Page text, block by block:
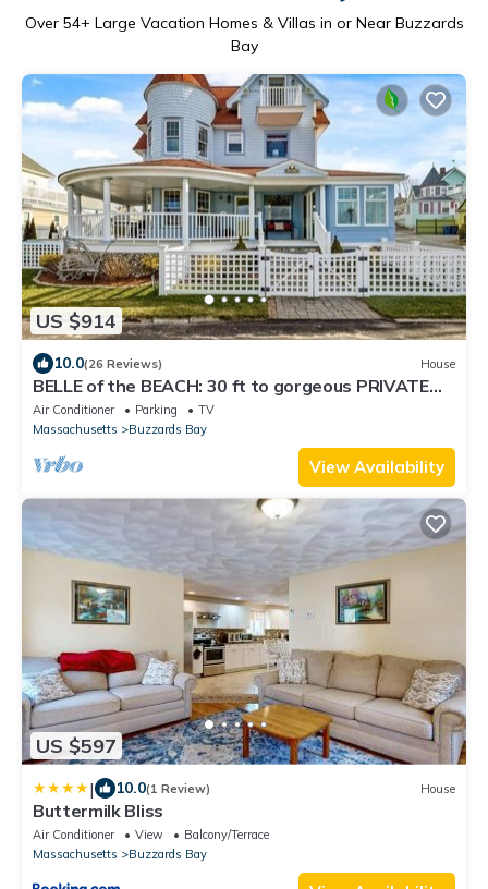
Over 54+ Large Vacation Homes & Villas in or Near Buzzards
Bay
US $914
10.0(26 Reviews) House
BELLE of the BEACH: 30 ft to gorgeous PRIVATE
BEACHFRONT home SLEEPS up to 13
Air Conditioner Parking
TV
Massachusetts
Buzzards Bay
View Availability
US $597
| 10.0(1 Review) House
Buttermilk Bliss
Air Conditioner View
Balcony/Terrace
Massachusetts
Buzzards Bay